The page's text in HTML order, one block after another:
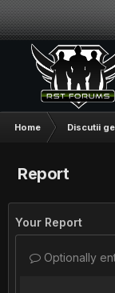
Home Discutii
Report
Your Report
Optionally